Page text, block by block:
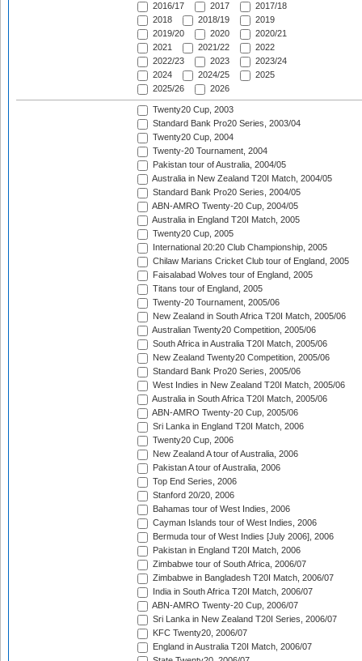
2016/17
2017
2017/18
2018
2018/19
2019
2019/20
2020
2020/21
2021
2021/22
2022
2022/23
2023
2023/24
2024
2024/25
2025
2025/26
2026
Twenty20 Cup, 2003
Standard Bank Pro20 Series, 2003/04
Twenty20 Cup, 2004
Twenty-20 Tournament, 2004
Pakistan tour of Australia, 2004/05
Australia in New Zealand T20I Match, 2004/05
Standard Bank Pro20 Series, 2004/05
ABN-AMRO Twenty-20 Cup, 2004/05
Australia in England T20I Match, 2005
Twenty20 Cup, 2005
International 20:20 Club Championship, 2005
Chilaw Marians Cricket Club tour of England, 2005
Faisalabad Wolves tour of England, 2005
Titans tour of England, 2005
Twenty-20 Tournament, 2005/06
New Zealand in South Africa T20I Match, 2005/06
Australian Twenty20 Competition, 2005/06
South Africa in Australia T20I Match, 2005/06
New Zealand Twenty20 Competition, 2005/06
Standard Bank Pro20 Series, 2005/06
West Indies in New Zealand T20I Match, 2005/06
Australia in South Africa T20I Match, 2005/06
ABN-AMRO Twenty-20 Cup, 2005/06
Sri Lanka in England T20I Match, 2006
Twenty20 Cup, 2006
New Zealand A tour of Australia, 2006
Pakistan A tour of Australia, 2006
Top End Series, 2006
Stanford 20/20, 2006
Bahamas tour of West Indies, 2006
Cayman Islands tour of West Indies, 2006
Bermuda tour of West Indies [July 2006], 2006
Pakistan in England T20I Match, 2006
Zimbabwe tour of South Africa, 2006/07
Zimbabwe in Bangladesh T20I Match, 2006/07
India in South Africa T20I Match, 2006/07
ABN-AMRO Twenty-20 Cup, 2006/07
Sri Lanka in New Zealand T20I Series, 2006/07
KFC Twenty20, 2006/07
England in Australia T20I Match, 2006/07